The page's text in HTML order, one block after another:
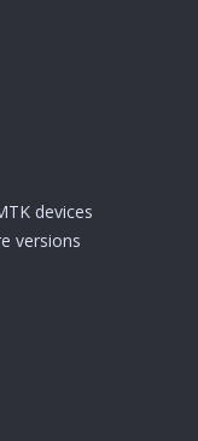
devices
versions